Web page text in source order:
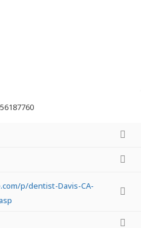
p/dentist-Davis-CA-